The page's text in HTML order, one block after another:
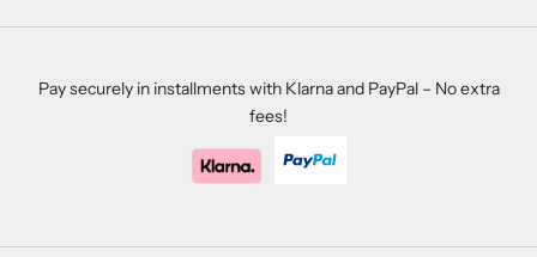
Pay securely in installments with Klarna and PayPal – No extra
fees!